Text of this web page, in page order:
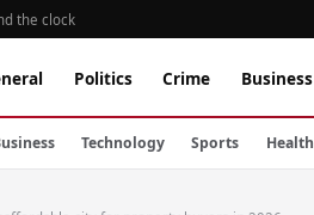
the clock
Politics Crime Business
Technology Sports Health